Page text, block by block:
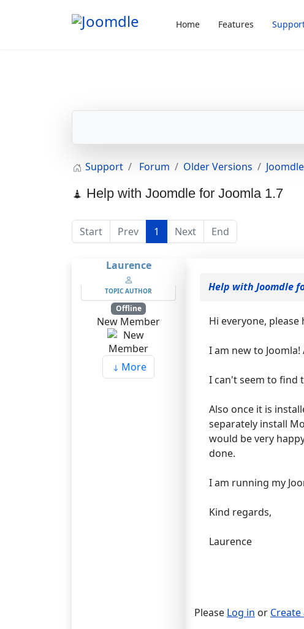
Home Features
Support Forum Older Versions
Help with Joomdle for Joomla 1.7
Start Prev 1 Next End
Laurence
TOPIC AUTHOR
Offline
New Member
More
Help with Joomdle
Hi everyone, please
I am new to
I can't seem to find
Also once it is
separately install
would be very
done.
I am running my
Kind regards,
Laurence
Please Log in or